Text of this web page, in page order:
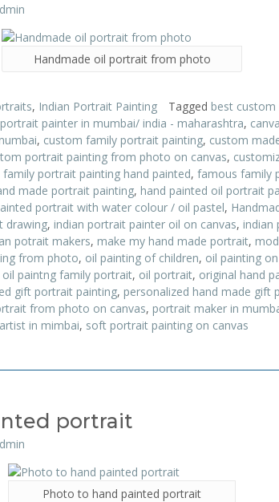
Handmade oil portrait from photo
, Indian Portrait Painting Tagged best
painter in mumbai/ india - maharashtra,
, custom family portrait painting, custom
portrait painting from photo on canvas,
family portrait painting hand painted, famous family
made portrait painting, hand painted oil portrait
portrait with water colour / oil pastel,
drawing, indian portrait painter oil on canvas, indian
potrait makers, make my hand made portrait,
from photo, oil painting of children, oil painting
oil paintng family portrait, oil portrait, original hand
gift portrait painting, personalized hand made gift
from photo on canvas, portrait maker in
in mimbai, soft portrait painting on canvas
portrait
Photo to hand painted portrait